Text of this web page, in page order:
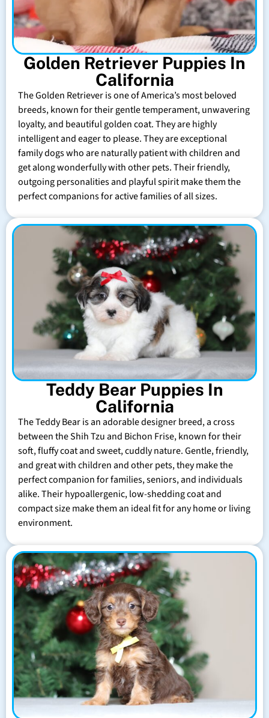
Golden Retriever Puppies In
California
The Golden Retriever is one of America’s most beloved
breeds, known for their gentle temperament, unwavering
loyalty, and beautiful golden coat. They are highly
intelligent and eager to please. They are exceptional
family dogs who are naturally patient with children and
get along wonderfully with other pets. Their friendly,
outgoing personalities and playful spirit make them the
perfect companions for active families of all sizes.
Teddy Bear Puppies In
California
The Teddy Bear is an adorable designer breed, a cross
between the Shih Tzu and Bichon Frise, known for their
soft, fluffy coat and sweet, cuddly nature. Gentle, friendly,
and great with children and other pets, they make the
perfect companion for families, seniors, and individuals
alike. Their hypoallergenic, low-shedding coat and
compact size make them an ideal fit for any home or living
environment.